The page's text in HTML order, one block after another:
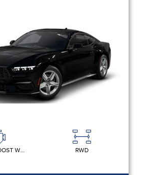
2.3L ECOBOOST W/AUTO STOP-START TECHNOLOGY RWD